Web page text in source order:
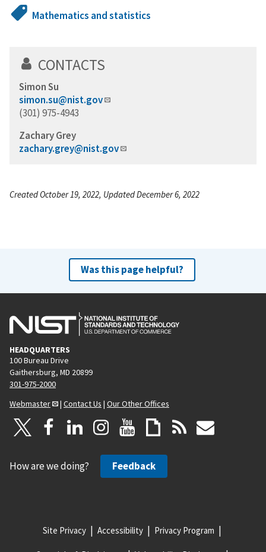
Mathematics and statistics
CONTACTS
Simon Su
simon.su@nist.gov
(301) 975-4943
Zachary Grey
zachary.grey@nist.gov
Created October 19, 2022, Updated December 6, 2022
Was this page helpful?
HEADQUARTERS
100 Bureau Drive
Gaithersburg, MD 20899
301-975-2000
Webmaster
| Contact Us | Our Other Offices
How are we doing? Feedback
Site Privacy Accessibility Privacy Program